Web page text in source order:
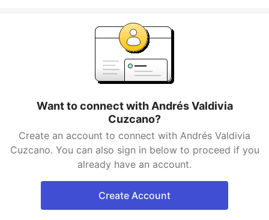
Want to connect with Andrés Valdivia
Cuzcano?
Create an account to connect with Andrés Valdivia
Cuzcano. You can also sign in below to proceed if you
already have an account.
Create Account